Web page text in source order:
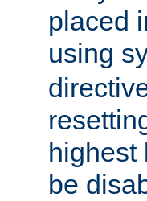
placed
using
highest
be